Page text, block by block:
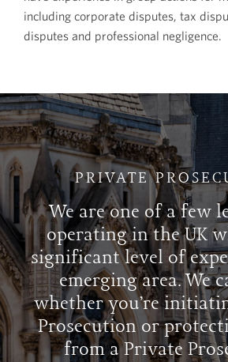
including corporate disputes, tax
disputes and professional negligence.
PRIVATE
We are one of a few
operating in the UK
significant level of
emerging area. We
whether you’re
Prosecution or
from a Private